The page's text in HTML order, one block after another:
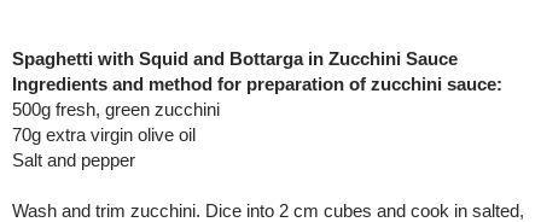
Spaghetti with Squid and Bottarga in Zucchini Sauce
Ingredients and method for preparation of zucchini sauce:
500g fresh, green zucchini
70g extra virgin olive oil
Salt and pepper
Wash and trim zucchini. Dice into 2 cm cubes and cook in salted,